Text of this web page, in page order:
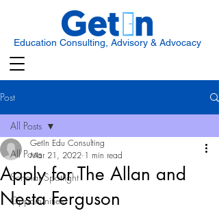
Education Consulting, Advisory & Advocacy
Post
All Posts
Scholar Spotlight
Opportunities
All Posts
Apply for The Allan and
Nesta Ferguson
GetIn Edu Consulting
Mar 21, 2022 1 min read